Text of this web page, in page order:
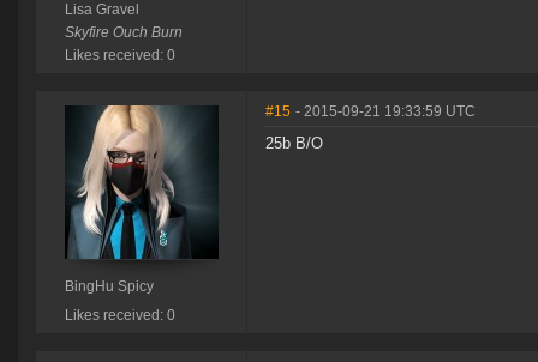
Lisa Gravel
Skyfire Ouch Burn
Likes received: 0
BingHu Spicy
Likes received: 0
#15 - 2015-09-21 19:33:59 UTC
25b B/O